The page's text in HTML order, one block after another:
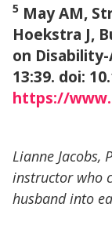
5 May AM,
Hoekstra J,
on
13:39. doi:
https://
Lianne Jacobs,
instructor who
husband into